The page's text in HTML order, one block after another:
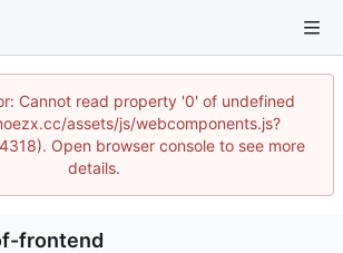
Cannot read property '0' of undefined
assets/js/webcomponents.js?
Open browser console to see more
details.
frontend